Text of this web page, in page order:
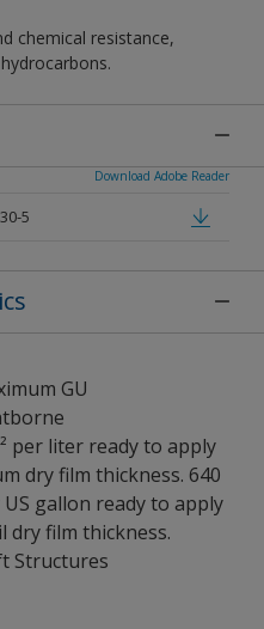
chemical resistance,
Download Adobe Reader
5
GU
per liter ready to apply
dry film thickness. 640
gallon ready to apply
dry film thickness.
Structures